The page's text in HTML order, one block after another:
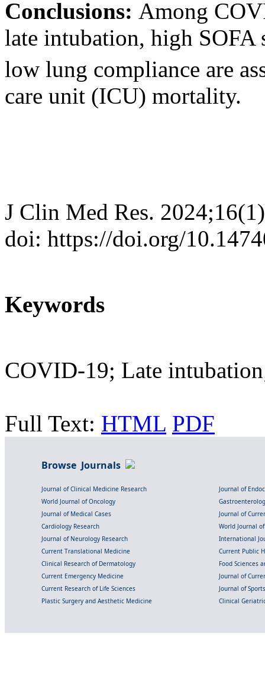
Conclusions: Among
late intubation, high SOFA
low lung compliance are
care unit (ICU) mortality.
J Clin Med Res.
doi: https://doi.org/
Keywords
COVID-19; Late
Full Text: HTML PDF
Browse Journals
Journal of Clinical Medicine Research
Journal of
World Journal of Oncology
Journal of Medical Cases
Journal of
Cardiology Research
World Journal
Journal of Neurology Research
International
Current Translational Medicine
Current Public
Clinical Research of Dermatology
Food Sciences
Current Emergency Medicine
Journal of
Current Research of Life Sciences
Journal of
Plastic Surgery and Aesthetic Medicine
Clinical